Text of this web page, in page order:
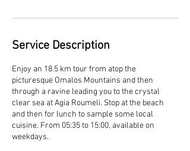
Service Description
Enjoy an 18.5 km tour from atop the
picturesque Omalos Mountains and then
through a ravine leading you to the crystal
clear sea at Agia Roumeli. Stop at the beach
and then for lunch to sample some local
cuisine. From 05:35 to 15:00, available on
weekdays.